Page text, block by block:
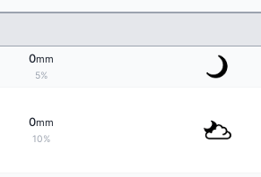
0mm
5%
0mm
10%